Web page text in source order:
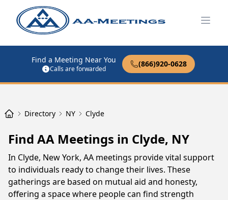
Find a Meeting Near You
Calls are forwarded
(866)920-0628
Directory NY Clyde
Find AA Meetings in Clyde, NY
In Clyde, New York, AA meetings provide vital support
to individuals ready to change their lives. These
gatherings are based on mutual aid and honesty,
offering a space where people can find strength